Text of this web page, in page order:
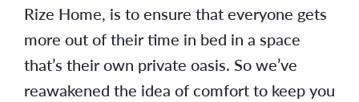
Rize Home, is to ensure that everyone gets
more out of their time in bed in a space
that’s their own private oasis. So we’ve
reawakened the idea of comfort to keep you